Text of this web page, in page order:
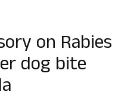
on Rabies
dog bite